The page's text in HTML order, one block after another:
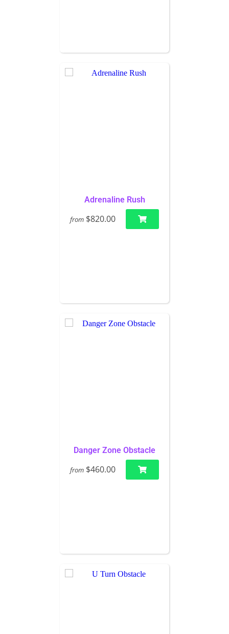
Adrenaline Rush
from $820.00
Danger Zone Obstacle
from $460.00